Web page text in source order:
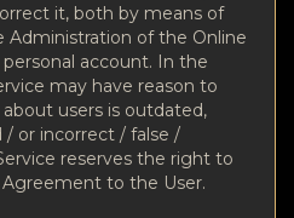
it, both by means of
of the Online
account. In the
may have reason to
users is outdated,
/ or incorrect / false /
reserves the right to
Agreement to the User.